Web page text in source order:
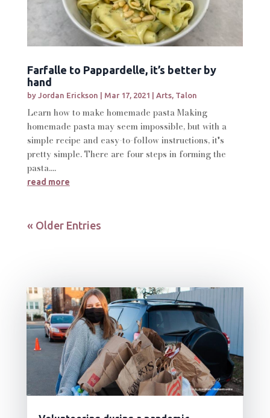
Farfalle to Pappardelle, it’s better by
hand
by Jordan Erickson | Mar 17, 2021 | Arts, Talon
Learn how to make homemade pasta Making
homemade pasta may seem impossible, but with a
simple recipe and easy-to-follow instructions, it's
pretty simple. There are four steps in forming the
pasta....
read more
« Older Entries